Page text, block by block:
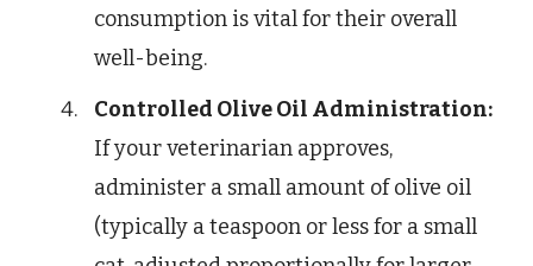
consumption is vital for their overall
well-being.
Controlled Olive Oil Administration:
If your veterinarian approves,
administer a small amount of olive oil
(typically a teaspoon or less for a small